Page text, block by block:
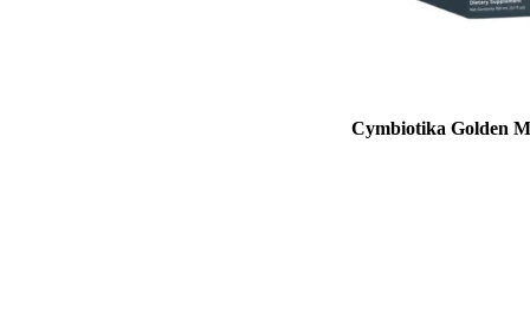
Cymbiotika Golden